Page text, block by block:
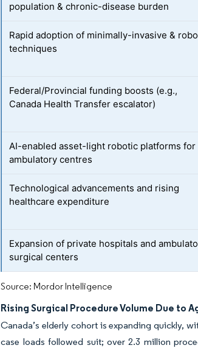
population & chronic-disease burden
Rapid adoption of minimally-invasive &
techniques
Federal/Provincial funding boosts (e.g.,
Canada Health Transfer escalator)
AI-enabled asset-light robotic platforms for
ambulatory centres
Technological advancements and rising
healthcare expenditure
Expansion of private hospitals and
surgical centers
Source: Mordor Intelligence
Rising Surgical Procedure Volume Due to
Canada’s elderly cohort is expanding quickly,
case loads followed suit; over 2.3 million